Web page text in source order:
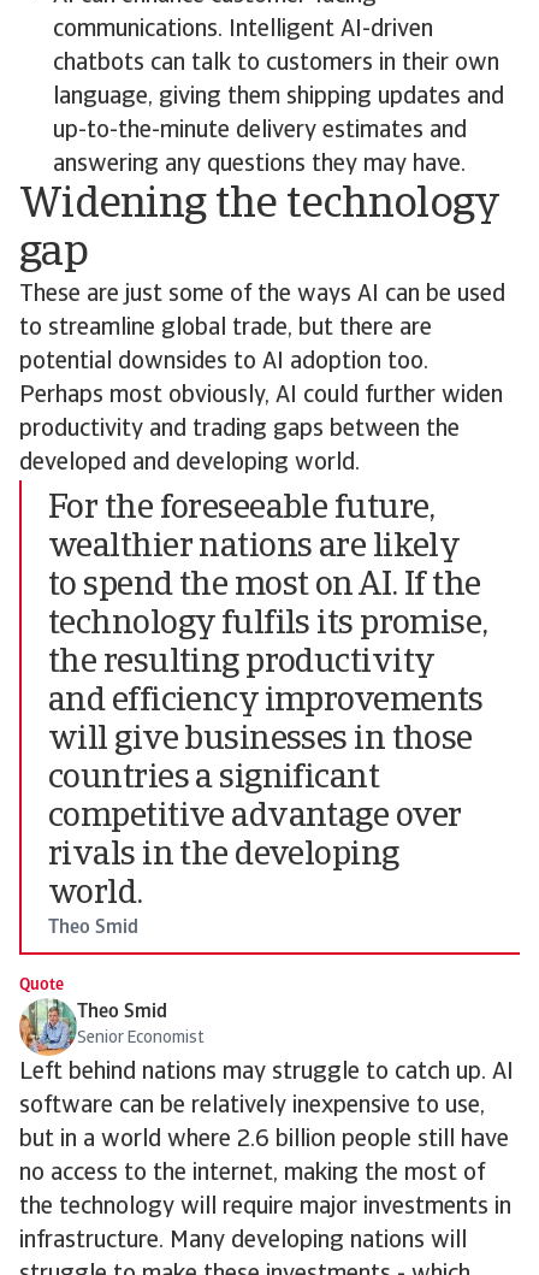
communications. Intelligent AI-driven
chatbots can talk to customers in their own
language, giving them shipping updates and
up-to-the-minute delivery estimates and
answering any questions they may have.
Widening the technology
gap
These are just some of the ways AI can be used
to streamline global trade, but there are
potential downsides to AI adoption too.
Perhaps most obviously, AI could further widen
productivity and trading gaps between the
developed and developing world.
For the foreseeable future,
wealthier nations are likely
to spend the most on AI. If the
technology fulfils its promise,
the resulting productivity
and efficiency improvements
will give businesses in those
countries a significant
competitive advantage over
rivals in the developing
world.
Theo Smid
Quote
Theo Smid
Senior Economist
Left behind nations may struggle to catch up. AI
software can be relatively inexpensive to use,
but in a world where 2.6 billion people still have
no access to the internet, making the most of
the technology will require major investments in
infrastructure. Many developing nations will